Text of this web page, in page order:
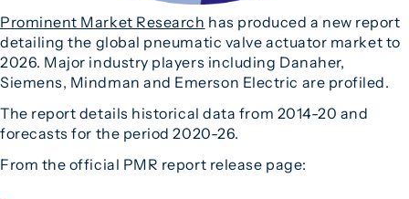
Prominent Market Research has produced a new report
detailing the global pneumatic valve actuator market to
2026. Major industry players including Danaher,
Siemens, Mindman and Emerson Electric are profiled.
The report details historical data from 2014-20 and
forecasts for the period 2020-26.
From the official PMR report release page: